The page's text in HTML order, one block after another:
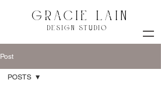
GRACIE LAIN
DESIGN STUDIO
Post
POSTS